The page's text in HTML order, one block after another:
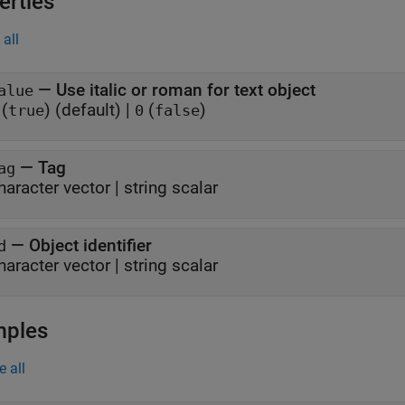
all
— Use italic or roman for text object
true) (default) | 0 (false)
— Tag
vector | string scalar
— Object identifier
vector | string scalar
all